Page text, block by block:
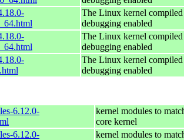
The Linux kernel
debugging enabled
The Linux kernel
debugging enabled
The Linux kernel
debugging enabled
6.12.0-
kernel modules to
core kernel
6.12.0-
kernel modules to